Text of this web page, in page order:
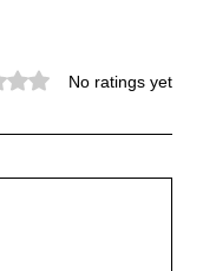
of 5 stars. No ratings yet